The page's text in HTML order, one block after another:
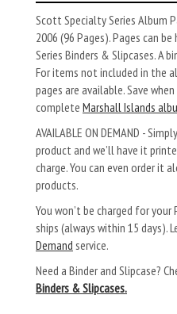
Scott Specialty Series Album
2006 (96 Pages). Pages can
Series Binders & Slipcases. A
For items not included in the
pages are available. Save
complete Marshall Islands
AVAILABLE ON DEMAND -
product and we’ll have it
charge. You can even order it
products.
You won’t be charged for
ships (always within 15 days).
Demand service.
Need a Binder and Slipcase?
Binders & Slipcases.